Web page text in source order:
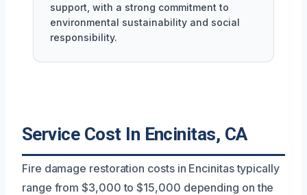
support, with a strong commitment to
environmental sustainability and social
responsibility.
Service Cost In Encinitas, CA
Fire damage restoration costs in Encinitas typically
range from $3,000 to $15,000 depending on the